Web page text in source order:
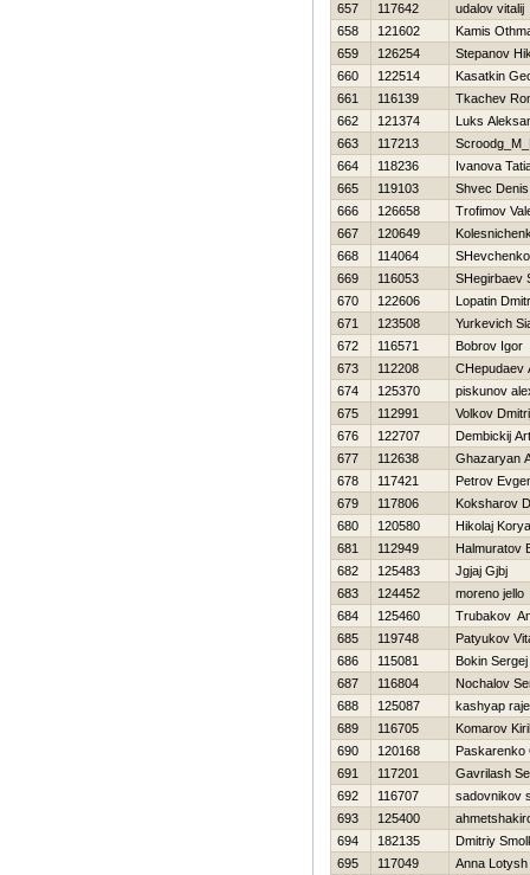
657
117642
udalov vitalij
658
121602
Kamis
659
126254
Stepanov
660
122514
Kasatkin
661
116139
Tkachev
662
121374
Luks
663
117213
664
118236
Ivanova
665
119103
Shvec Denis
666
126658
Trofimov
667
120649
668
114064
669
116053
SHegirbaev
670
122606
Lopatin
671
123508
Yurkevich
672
116571
Bobrov Igor
673
112208
CHepudaev
674
125370
piskunov
675
112991
Volkov
676
122707
Dembickij
677
112638
Ghazaryan
678
117421
Petrov
679
117806
Koksharov
680
120580
Нikolaj
681
112949
Halmuratov
682
125483
Jgjaj Gjbj
683
124452
moreno jello
684
125460
Trubakov
685
119748
Patyukov
686
115081
Bokin Sergej
687
116804
Nochalov
688
125087
kashyap
689
116705
Komarov
690
120168
Paskarenko
691
117201
Gavrilash
692
116707
sadovnikov
693
125400
694
182135
Dmitriy
695
117049
Anna Lotysh